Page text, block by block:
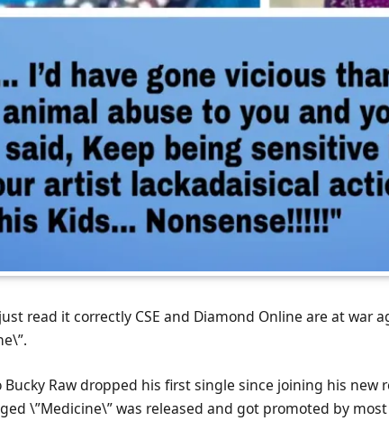
read it correctly CSE and Diamond Online are at war
Bucky Raw dropped his first single since joining his new
\”Medicine\” was released and got promoted by